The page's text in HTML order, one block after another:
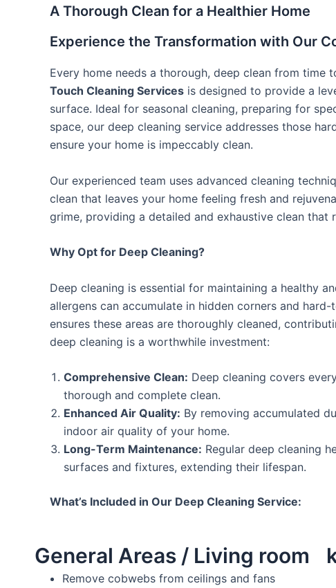
A Thorough Clean for a Healthier Home
Experience the Transformation with Our
Every home needs a thorough, deep clean from time
Touch Cleaning Services is designed to provide a
surface. Ideal for seasonal cleaning, preparing for
space, our deep cleaning service addresses those
ensure your home is impeccably clean.
Our experienced team uses advanced cleaning
clean that leaves your home feeling fresh and
grime, providing a detailed and exhaustive clean that
Why Opt for Deep Cleaning?
Deep cleaning is essential for maintaining a healthy
allergens can accumulate in hidden corners and
ensures these areas are thoroughly cleaned,
deep cleaning is a worthwhile investment:
Comprehensive Clean: Deep cleaning covers
thorough and complete clean.
Enhanced Air Quality: By removing accumulated
indoor air quality of your home.
Long-Term Maintenance: Regular deep cleaning
surfaces and fixtures, extending their lifespan.
What’s Included in Our Deep Cleaning Service:
General Areas / Living room
Remove cobwebs from ceilings and fans